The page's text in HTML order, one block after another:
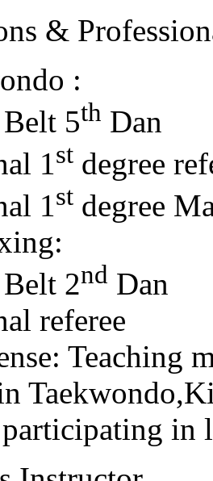
&
:
5th Dan
1st degree
1st degree
2nd Dan
referee
Teaching
in